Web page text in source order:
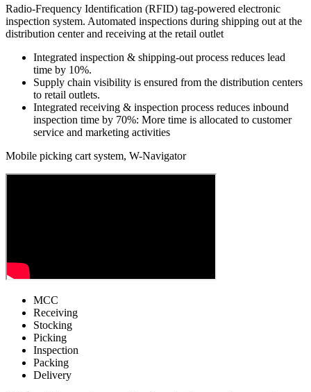
Radio-Frequency Identification (RFID) tag-powered electronic
inspection system. Automated inspections during shipping out at the
distribution center and receiving at the retail outlet
Integrated inspection & shipping-out process reduces lead
time by 10%.
Supply chain visibility is ensured from the distribution centers
to retail outlets.
Integrated receiving & inspection process reduces inbound
inspection time by 70%: More time is allocated to customer
service and marketing activities
Mobile picking cart system, W-Navigator
MCC
Receiving
Stocking
Picking
Inspection
Packing
Delivery